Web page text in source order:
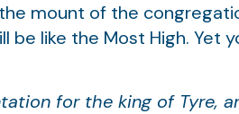
mount of the
be like the Most High.
for the king of Tyre,